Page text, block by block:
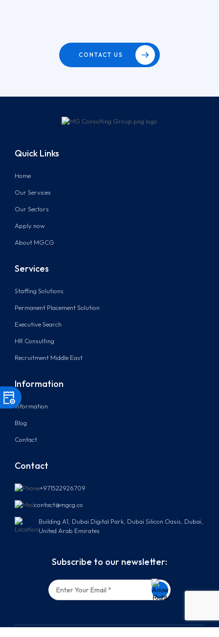
CONTACT US
Quick Links
Home
Our Services
Our Sectors
Apply now
About MGCG
Services
Staffing Solutions
Permanent Placement Solution
Executive Search
HR Consulting
Recruitment Middle East
Information
Information
Blog
Contact
Contact
+971522926709
contact@mgcg.co
Building A1, Dubai Digital Park, Dubai Silicon Oasis, Dubai,
United Arab Emirates
Subscribe to our newsletter: